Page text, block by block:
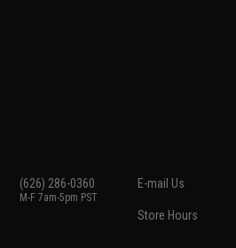
(626) 286-0360
M-F 7am-5pm PST
E-mail Us
Store Hours